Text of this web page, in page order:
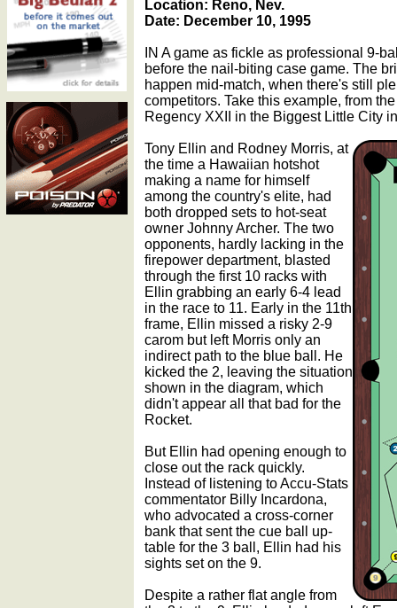
Location: Reno, Nev.
Date: December 10, 1995
IN A game as fickle as professional 9-
before the nail-biting case game. The
happen mid-match, when there's still
competitors. Take this example, from
Regency XXII in the Biggest Little City
Tony Ellin and Rodney Morris, at
the time a Hawaiian hotshot
making a name for himself
among the country's elite, had
both dropped sets to hot-seat
owner Johnny Archer. The two
opponents, hardly lacking in the
firepower department, blasted
through the first 10 racks with
Ellin grabbing an early 6-4 lead
in the race to 11. Early in the 11th
frame, Ellin missed a risky 2-9
carom but left Morris only an
indirect path to the blue ball. He
kicked the 2, leaving the situation
shown in the diagram, which
didn't appear all that bad for the
Rocket.
But Ellin had opening enough to
close out the rack quickly.
Instead of listening to Accu-Stats
commentator Billy Incardona,
who advocated a cross-corner
bank that sent the cue ball up-
table for the 3 ball, Ellin had his
sights set on the 9.
Despite a rather flat angle from